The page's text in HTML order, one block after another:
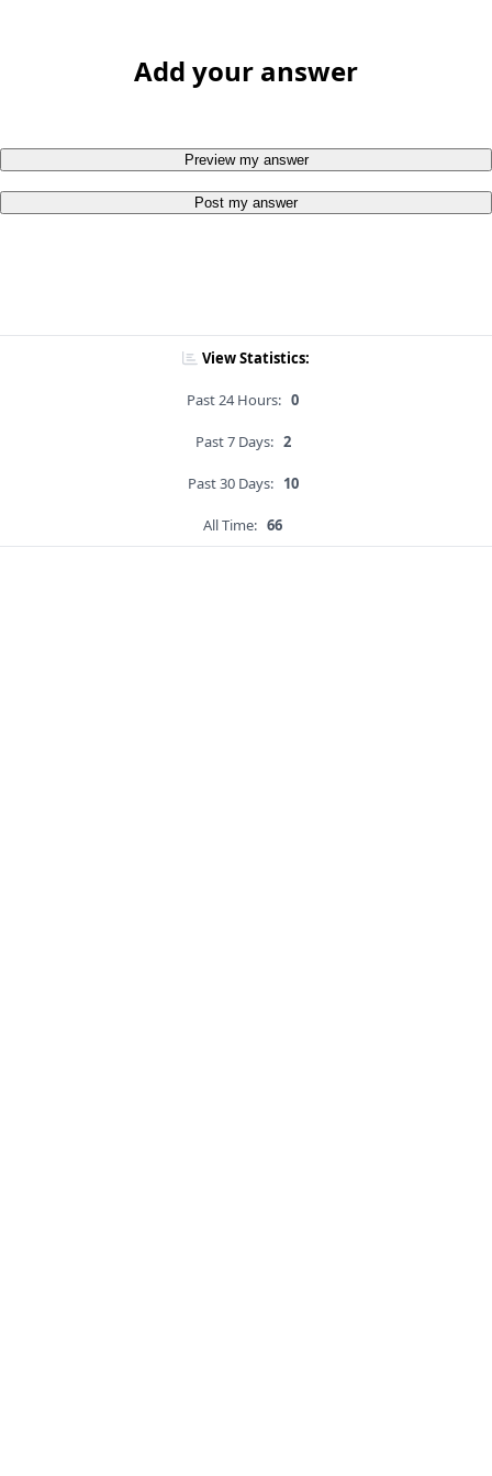
Add your answer
Preview my answer
Post my answer
View Statistics:
Past 24 Hours: 0
Past 7 Days: 2
Past 30 Days: 10
All Time: 66